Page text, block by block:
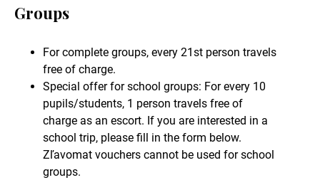
Groups
For complete groups, every 21st person travels
free of charge.
Special offer for school groups: For every 10
pupils/students, 1 person travels free of
charge as an escort. If you are interested in a
school trip, please fill in the form below.
Zľavomat vouchers cannot be used for school
groups.